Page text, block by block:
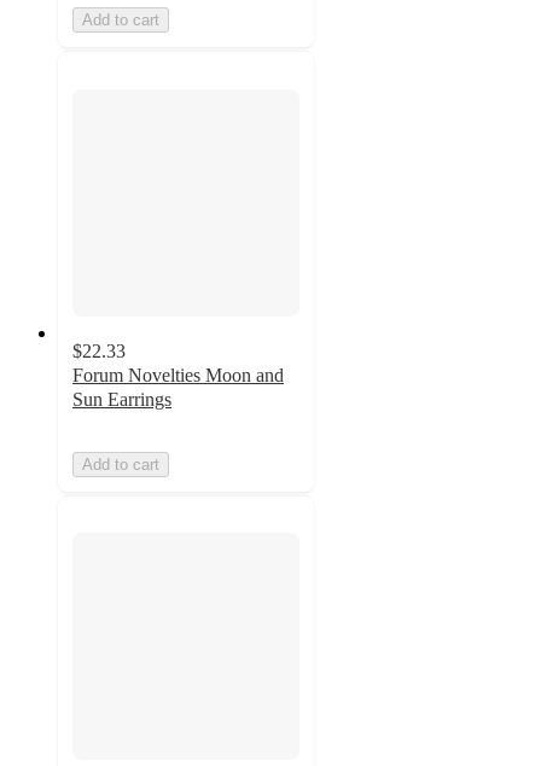
Add to cart
$22.33
Forum Novelties Moon and
Sun Earrings
Add to cart